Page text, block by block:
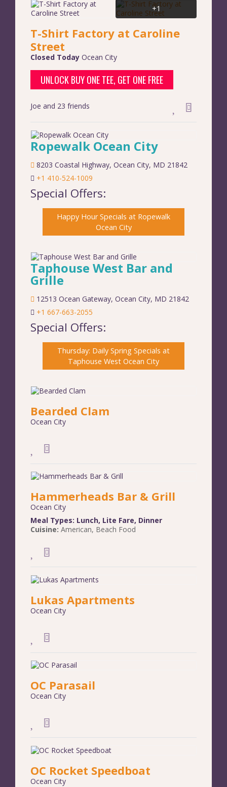
T-Shirt Factory at Caroline
Street
Closed Today Ocean City
+1
UNLOCK BUY ONE TEE, GET ONE FREE
Joe and 23 friends
Ropewalk Ocean City
8203 Coastal Highway, Ocean City, MD 21842
+1 410-524-1009
Special Offers:
Happy Hour Specials at Ropewalk
Ocean City
Taphouse West Bar and
Grille
12513 Ocean Gateway, Ocean City, MD 21842
+1 667-663-2055
Special Offers:
Thursday: Daily Spring Specials at
Taphouse West Ocean City
Bearded Clam
Ocean City
Hammerheads Bar & Grill
Ocean City
Meal Types: Lunch, Lite Fare, Dinner
Cuisine: American, Beach Food
Lukas Apartments
Ocean City
OC Parasail
Ocean City
OC Rocket Speedboat
Ocean City